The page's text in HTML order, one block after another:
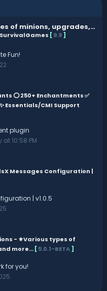
✨BeeMinions - ️⚜️Various types of minions, upgrades, skins and more...
SurvivalGames [9.9]
Fun!
⭕ 250+ Enchantments ✅
Essentials/CMI Support
plugin
10:58 PM
Messages Configuration |
| v1.0.5
- ️⚜️Various types of
more...[5.0.1-BETA]
for you!